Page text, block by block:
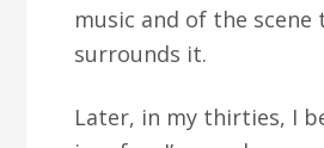
music and of the scene
surrounds it.
Later, in my thirties, I